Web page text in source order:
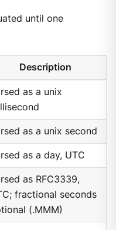
until one
Description
as a unix
as a unix second
as a day, UTC
as RFC3339,
fractional seconds
(.MMM)